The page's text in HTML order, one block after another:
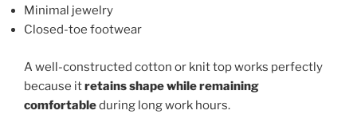
Minimal jewelry
Closed-toe footwear
A well-constructed cotton or knit top works perfectly
because itretains shape while remaining
comfortableduring long work hours.